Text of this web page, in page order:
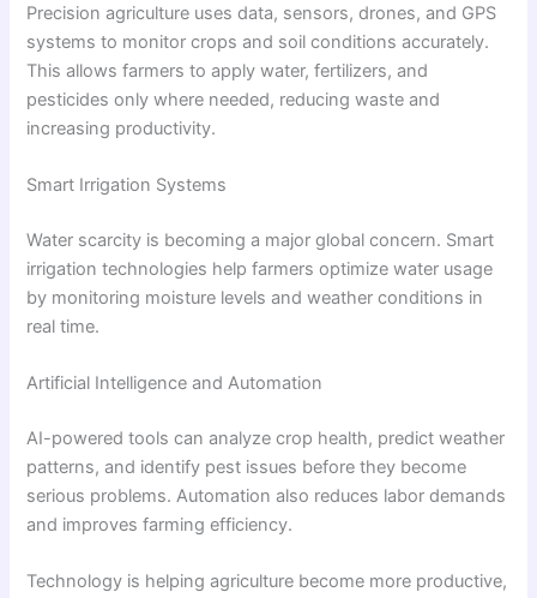
Precision agriculture uses data, sensors, drones, and GPS
systems to monitor crops and soil conditions accurately.
This allows farmers to apply water, fertilizers, and
pesticides only where needed, reducing waste and
increasing productivity.
Smart Irrigation Systems
Water scarcity is becoming a major global concern. Smart
irrigation technologies help farmers optimize water usage
by monitoring moisture levels and weather conditions in
real time.
Artificial Intelligence and Automation
AI-powered tools can analyze crop health, predict weather
patterns, and identify pest issues before they become
serious problems. Automation also reduces labor demands
and improves farming efficiency.
Technology is helping agriculture become more productive,